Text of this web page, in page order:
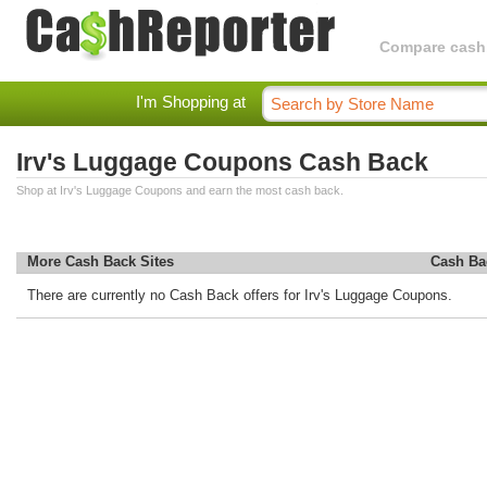
Compare
I'm Shopping at
Irv's Luggage Coupons Cash Back
Shop at Irv's Luggage Coupons and earn the most cash back.
More Cash Back Sites Cash
There are currently no Cash Back offers for Irv's Luggage Coupons.